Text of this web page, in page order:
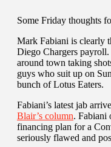
Some Friday thoughts
Mark Fabiani is clearly
Diego Chargers payroll.
around town taking
guys who suit up on
bunch of Lotus Eaters.
Fabiani’s latest jab
Blair’s column. Fabiani
financing plan for a
seriously flawed and